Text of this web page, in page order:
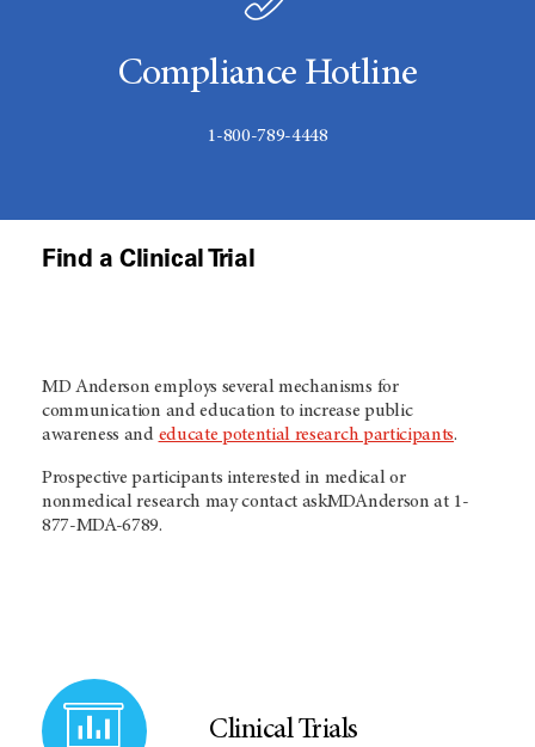
Compliance Hotline
1-800-789-4448
Find a Clinical Trial
MD Anderson employs several mechanisms for
communication and education to increase public
awareness and educate potential research participants.
Prospective participants interested in medical or
nonmedical research may contact askMDAnderson at 1-
877-MDA-6789.
Clinical Trials